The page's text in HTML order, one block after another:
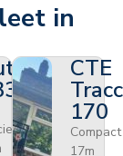
in
CTE
170
Compact
17m